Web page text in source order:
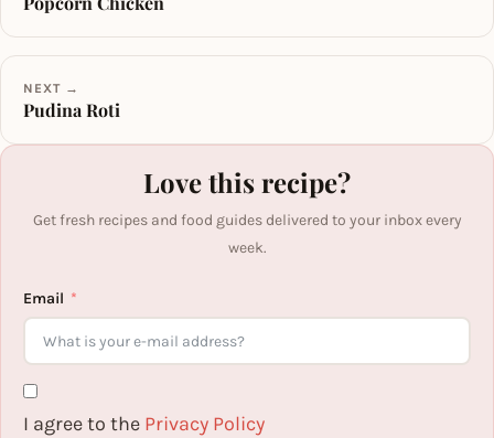
NEXT →
Pudina Roti
Love this recipe?
Get fresh recipes and food guides delivered to your inbox every
week.
Email
I agree to the Privacy Policy